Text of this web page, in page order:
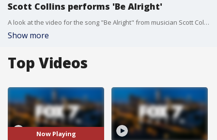
Scott Collins performs 'Be Alright'
A look at the video for the song "Be Alright" from musician Scott Collins.
Show more
Top Videos
Now Playing